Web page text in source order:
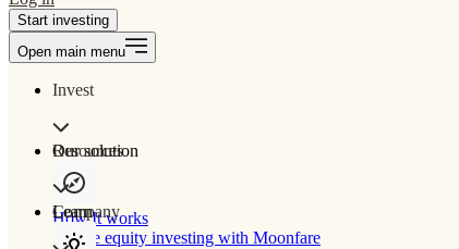
Start investing
Open main menu
Invest
Our solution
How It works
Private equity investing with Moonfare
Resources
Learn
Company